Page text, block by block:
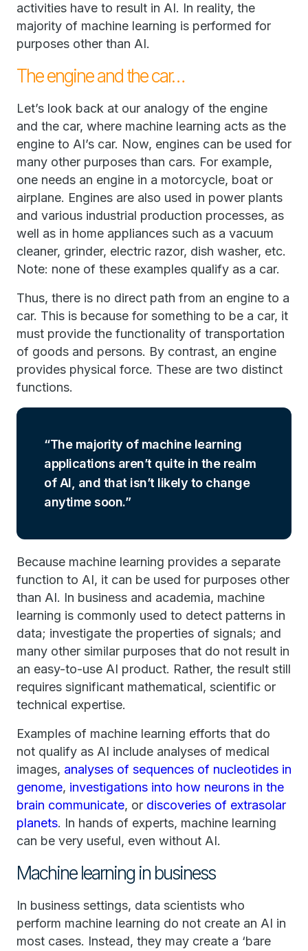
activities have to result in AI. In reality, the
majority of machine learning is performed for
purposes other than AI.
The engine and the car…
Let’s look back at our analogy of the engine
and the car, where machine learning acts as the
engine to AI’s car. Now, engines can be used for
many other purposes than cars. For example,
one needs an engine in a motorcycle, boat or
airplane. Engines are also used in power plants
and various industrial production processes, as
well as in home appliances such as a vacuum
cleaner, grinder, electric razor, dish washer, etc.
Note: none of these examples qualify as a car.
Thus, there is no direct path from an engine to a
car. This is because for something to be a car, it
must provide the functionality of transportation
of goods and persons. By contrast, an engine
provides physical force. These are two distinct
functions.
The majority of machine learning
applications aren’t quite in the realm
of AI, and that isn’t likely to change
anytime soon.
Because machine learning provides a separate
function to AI, it can be used for purposes other
than AI. In business and academia, machine
learning is commonly used to detect patterns in
data; investigate the properties of signals; and
many other similar purposes that do not result in
an easy-to-use AI product. Rather, the result still
requires significant mathematical, scientific or
technical expertise.
Examples of machine learning efforts that do
not qualify as AI include analyses of medical
images, analyses of sequences of nucleotides in
genome, investigations into how neurons in the
brain communicate, or discoveries of extrasolar
planets. In hands of experts, machine learning
can be very useful, even without AI.
Machine learning in business
In business settings, data scientists who
perform machine learning do not create an AI in
most cases. Instead, they may create a ‘bare